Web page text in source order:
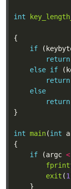
int
if
return
else if
return
else
return
int main(int
if (argc <
exit (1